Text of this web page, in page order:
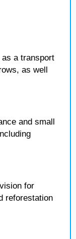
a transport
as well
and small
for
reforestation